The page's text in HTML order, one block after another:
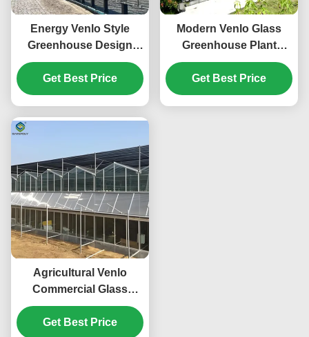
Energy Venlo Style
Greenhouse Design
Suitable for Large Scale
Agricultural Production
Enhancing Plant
Get Best Price
Modern Venlo Glass
Greenhouse Plant
Tomato Cucumbers
High Wind Resistance
Get Best Price
Agricultural Venlo
Commercial Glass
Greenhouse Width 9.6m
With Hydroponic
Get Best Price